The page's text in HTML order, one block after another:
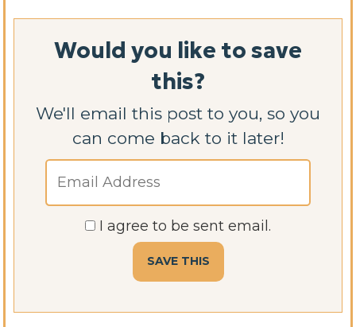
Would you like to save
this?
We'll email this post to you, so you
can come back to it later!
I agree to be sent email.